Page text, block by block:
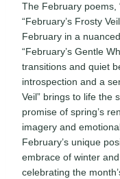
The February poems,
“February’s Frosty
February in a
“February’s Gentle
transitions and quiet
introspection and a
Veil” brings to life the
promise of spring’s
imagery and
February’s unique
embrace of winter
celebrating the